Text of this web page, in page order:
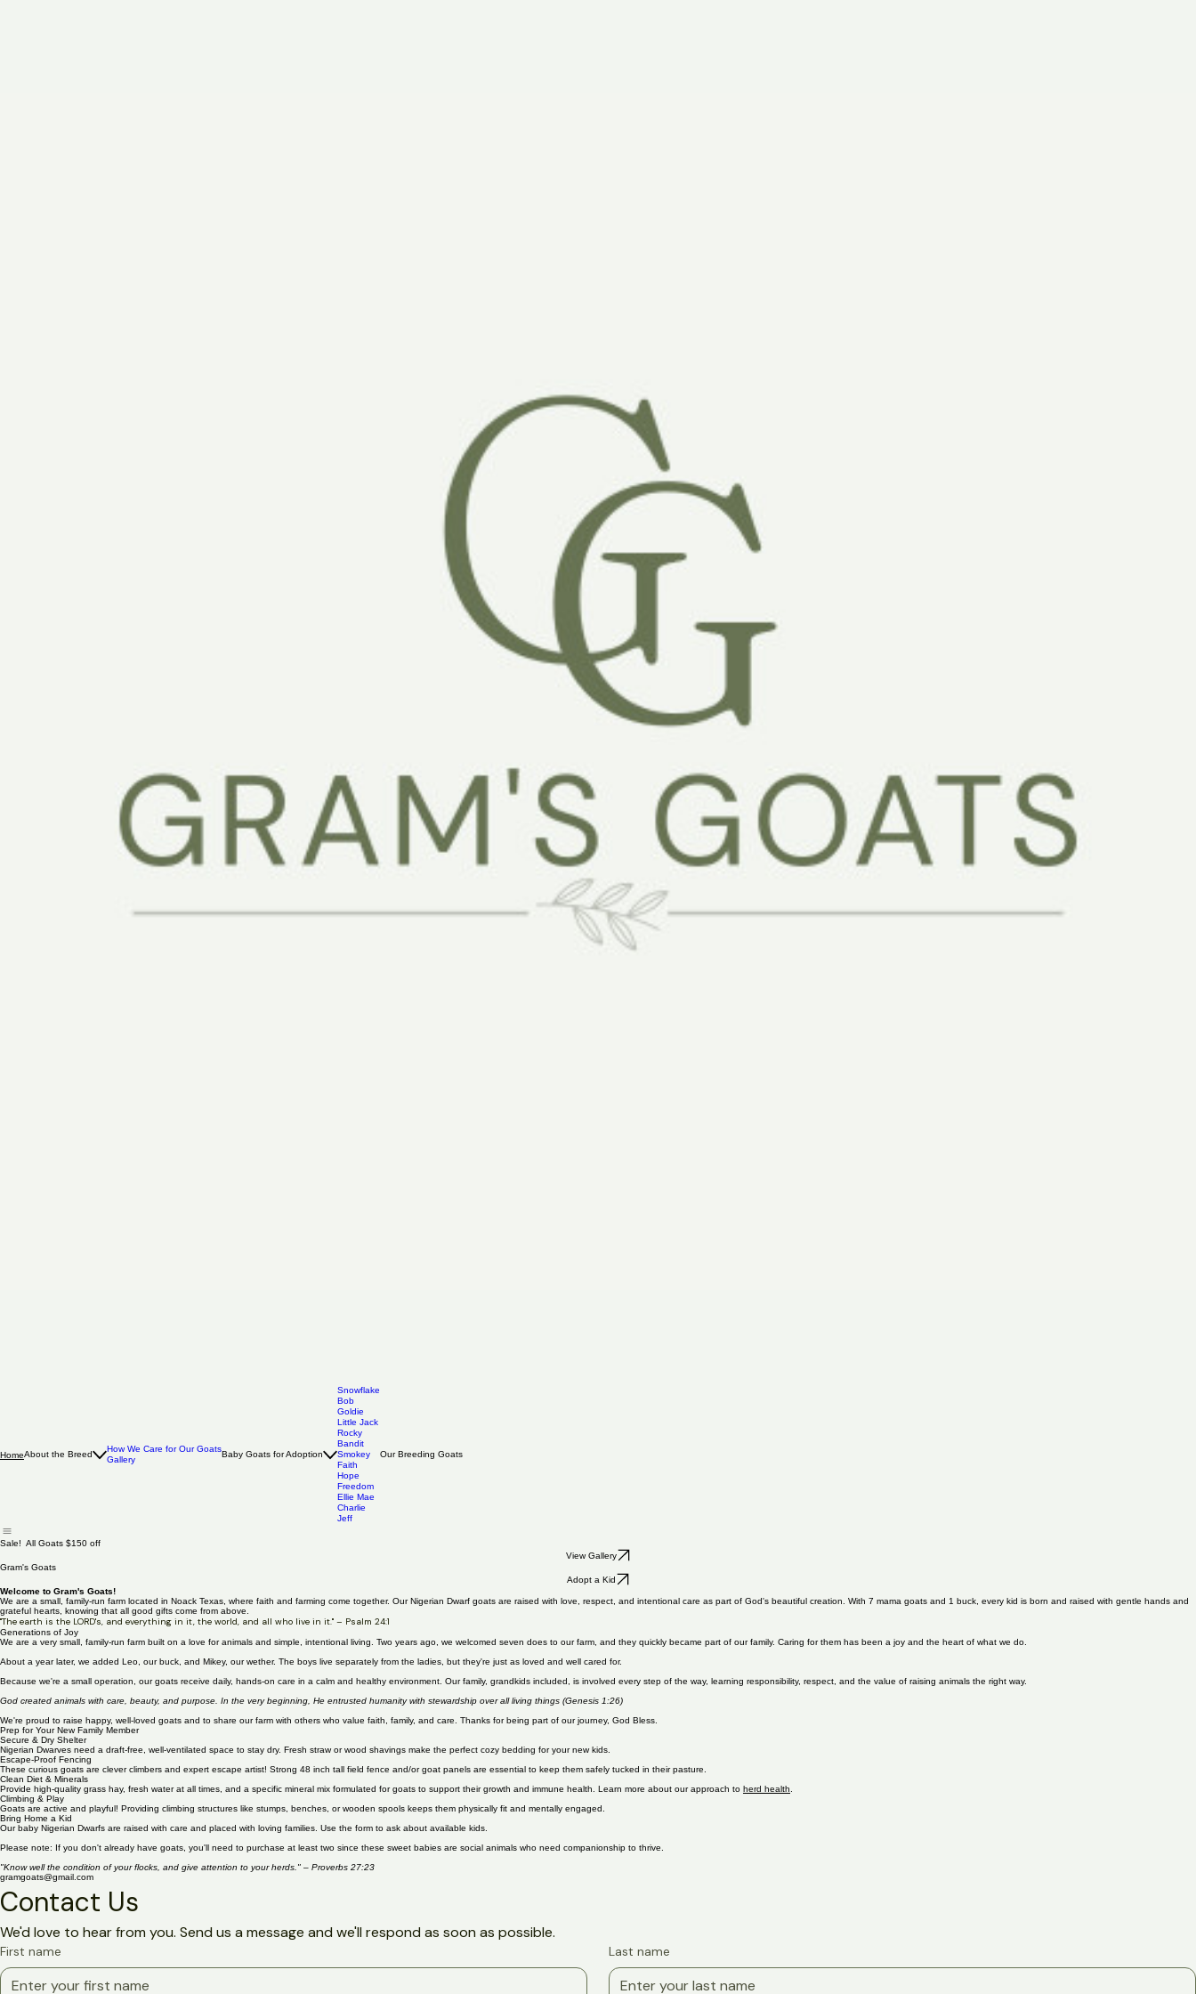
How We Care for Our Goats
Snowflake
Bob
Goldie
Little Jack
Rocky
Bandit
Smokey
Faith
Hope
Freedom
Ellie Mae
Charlie
Welcome to Gram's Goats!
We are a small, family-run farm located in Noack Texas, where faith and farming come together. Our Nigerian Dwarf goats are raised with love, respect, and intentional care as part of God's beautiful creation. With 7 mama goats and 1 buck, every kid is born and raised with gentle hands and
grateful hearts, knowing that all good gifts come from above.
"The earth is the LORD's, and everything in it, the world, and all who live in it." – Psalm 24:1
Generations of Joy
We are a very small, family-run farm built on a love for animals and simple, intentional living. Two years ago, we welcomed seven does to our farm, and they quickly became part of our family. Caring for them has been a joy and the heart of what we do.
About a year later, we added Leo, our buck, and Mikey, our wether. The boys live separately from the ladies, but they're just as loved and well cared for.
Because we're a small operation, our goats receive daily, hands-on care in a calm and healthy environment. Our family, grandkids included, is involved every step of the way, learning responsibility, respect, and the value of raising animals the right way.
God created animals with care, beauty, and purpose. In the very beginning, He entrusted humanity with stewardship over all living things (Genesis 1:26)
We're proud to raise happy, well-loved goats and to share our farm with others who value faith, family, and care. Thanks for being part of our journey, God Bless.
Prep for Your New Family Member
Secure & Dry Shelter
Nigerian Dwarves need a draft-free, well-ventilated space to stay dry. Fresh straw or wood shavings make the perfect cozy bedding for your new kids.
Escape-Proof Fencing
These curious goats are clever climbers and expert escape artist! Strong 48 inch tall field fence and/or goat panels are essential to keep them safely tucked in their pasture.
Clean Diet & Minerals
Provide high-quality grass hay, fresh water at all times, and a specific mineral mix formulated for goats to support their growth and immune health. Learn more about our approach to
Climbing & Play
Goats are active and playful! Providing climbing structures like stumps, benches, or wooden spools keeps them physically fit and mentally engaged.
Bring Home a Kid
Our baby Nigerian Dwarfs are raised with care and placed with loving families. Use the form to ask about available kids.
Please note: If you don't already have goats, you'll need to purchase at least two since these sweet babies are social animals who need companionship to thrive.
"Know well the condition of your flocks, and give attention to your herds." – Proverbs 27:23
gramgoats@gmail.com
Contact Us
We'd love to hear from you. Send us a message and we'll respond as soon as possible.
First name Last name